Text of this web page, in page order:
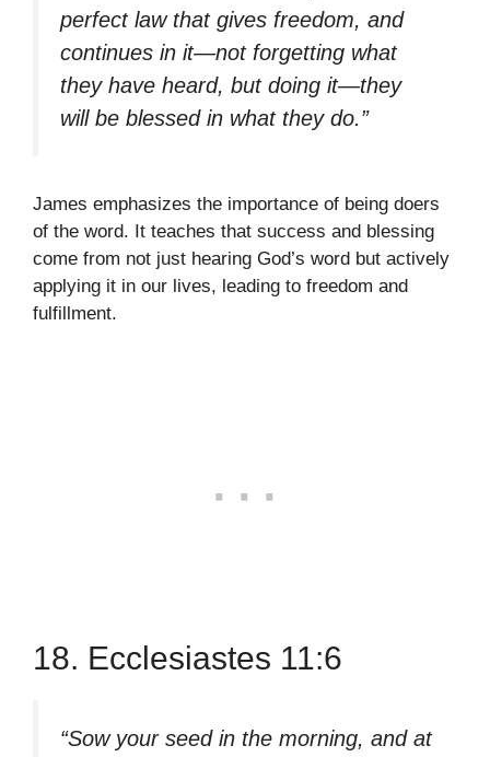
perfect law that gives freedom, and
continues in it—not forgetting what
they have heard, but doing it—they
will be blessed in what they do.”
James emphasizes the importance of being doers
of the word. It teaches that success and blessing
come from not just hearing God’s word but actively
applying it in our lives, leading to freedom and
fulfillment.
18. Ecclesiastes 11:6
“Sow your seed in the morning, and at